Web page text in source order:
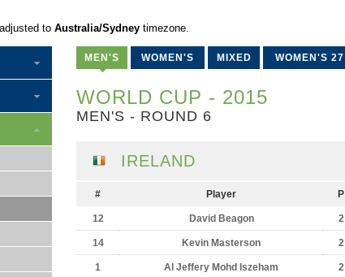
to Australia/Sydney timezone.
MEN'S WOMEN'S MIXED WOMEN'S 27
WORLD CUP - 2015
MEN'S - ROUND 6
IRELAND
# Player P
12 David Beagon 2
14 Kevin Masterson 2
1 Al Jeffery Mohd Iszeham 2